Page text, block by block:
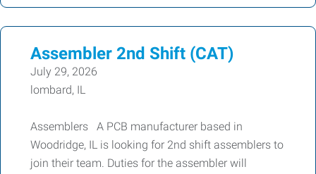
Assembler 2nd Shift (CAT)
July 29, 2026
lombard, IL
Assemblers A PCB manufacturer based in
Woodridge, IL is looking for 2nd shift assemblers to
join their team. Duties for the assembler will